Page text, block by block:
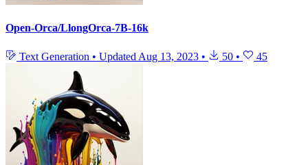
Open-Orca/LlongOrca-7B-16k
Text Generation • Updated Aug 13, 2023 • 50 • 45